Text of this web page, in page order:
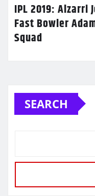
IPL 2019: Alzarri
Fast Bowler
Squad
SEARCH